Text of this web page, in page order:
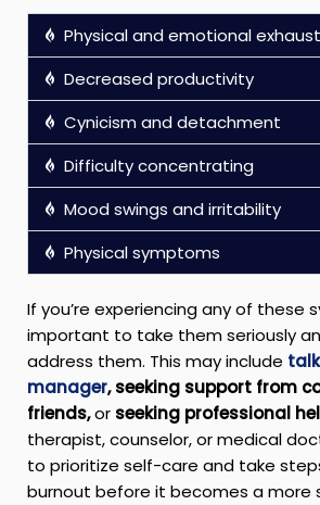
Physical and emotional
Decreased productivity
Cynicism and detachment
Difficulty concentrating
Mood swings and irritability
Physical symptoms
If you’re experiencing any of these
important to take them seriously
address them. This may include
manager, seeking support from
friends,or seeking professional
therapist, counselor, or medical
to prioritize self-care and take
burnout before it becomes a more